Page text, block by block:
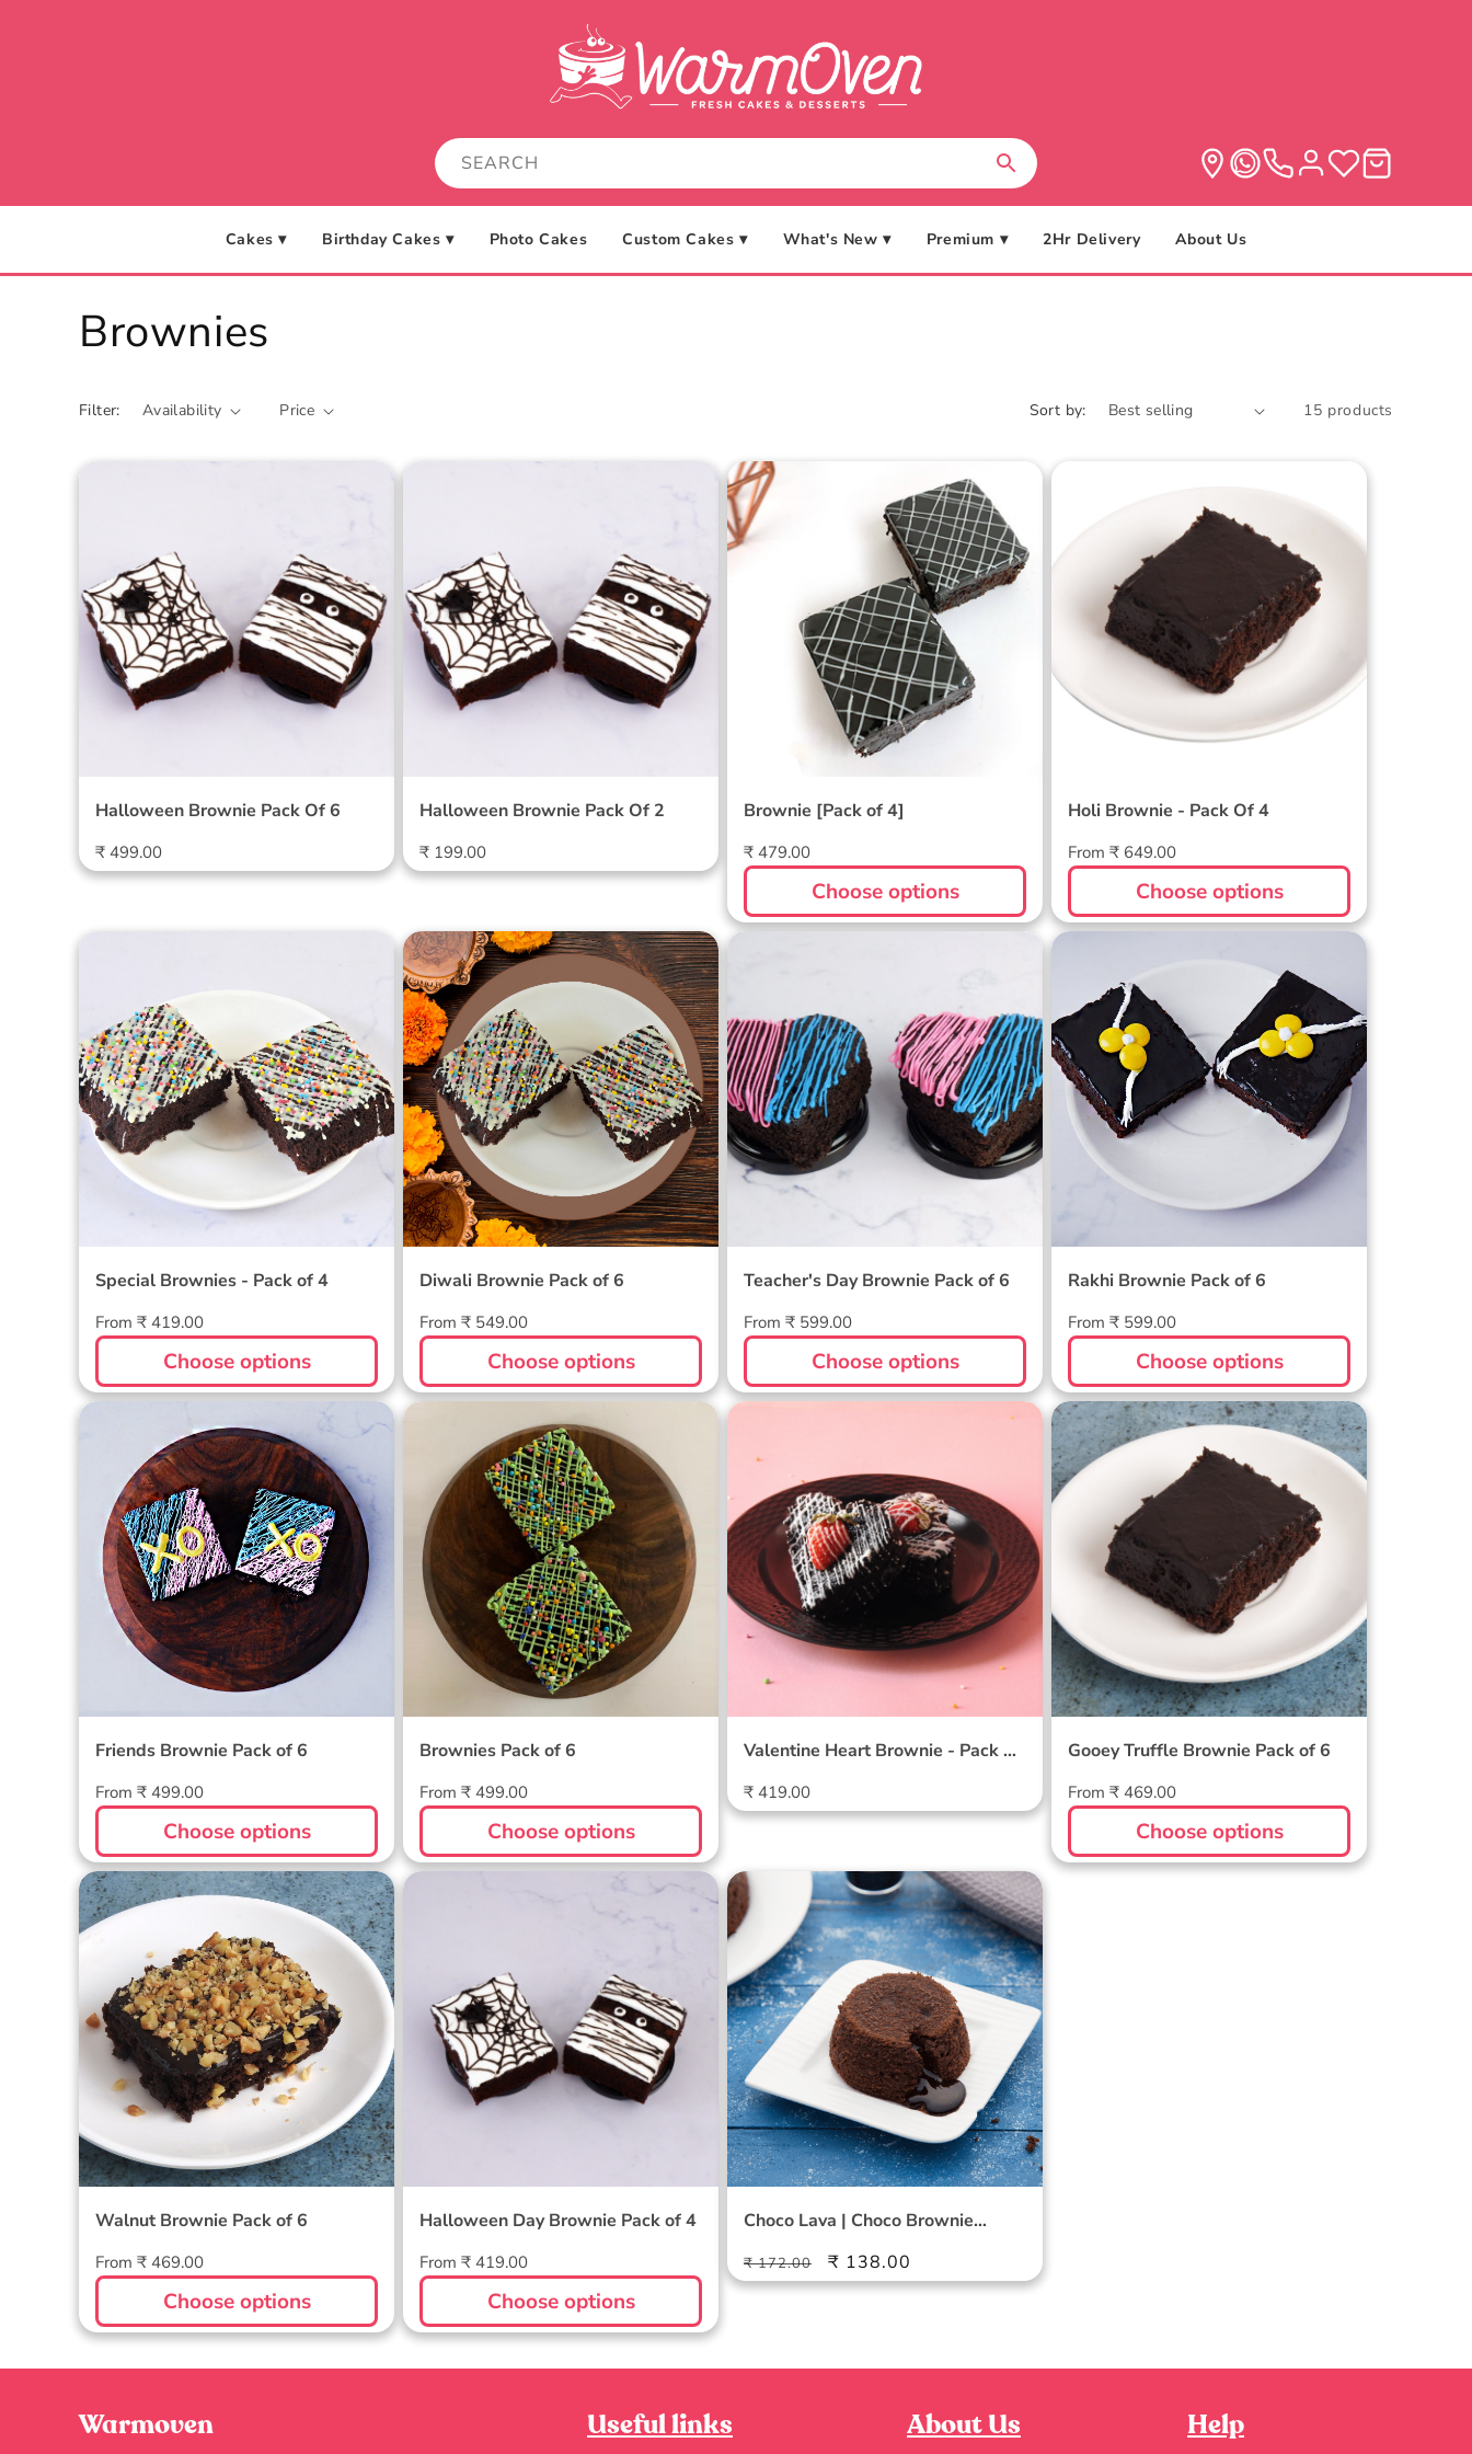
Cakes ▾ Birthday Cakes ▾ Photo Cakes Custom Cakes ▾ What's New ▾ Premium ▾ 2Hr Delivery About Us
C
o
c
t
o
n
Brownies
Filter: Availability Price Sort by: 15 products
Halloween Brownie Pack Of 6
Regular
price
₹ 499.00
Halloween Brownie Pack Of 2
Regular
price
₹ 199.00
Brownie [Pack of 4]
Brownie [Pack of 4]
Regular
price
₹ 479.00
Choose options
Holi Brownie - Pack Of 4
Holi Brownie - Pack Of 4
Regular
price
From ₹ 649.00
Choose options
Special Brownies - Pack of 4
Regular
price
From ₹ 419.00
Choose options
Diwali Brownie Pack of 6
Diwali Brownie Pack of 6
Regular
price
From ₹ 549.00
Choose options
Teacher's Day Brownie Pack of 6
Regular
price
From ₹ 599.00
Choose options
Rakhi Brownie Pack of 6
Rakhi Brownie Pack of 6
Regular
price
From ₹ 599.00
Choose options
Friends Brownie Pack of 6
Friends Brownie Pack of 6
Regular
price
From ₹ 499.00
Choose options
Brownies Pack of 6
Brownies Pack of 6
Regular
price
From ₹ 499.00
Choose options
Pack Of 4
Valentine Heart Brownie - Pack Of
Regular
price
₹ 419.00
Gooey Truffle Brownie Pack
of 6
Gooey Truffle Brownie Pack of 6
Regular
price
From ₹ 469.00
Choose options
Walnut Brownie Pack of 6
Walnut Brownie Pack of 6
Regular
price
From ₹ 469.00
Choose options
Halloween Day Brownie Pack
Halloween Day Brownie Pack of 4
Regular
price
From ₹ 419.00
Choose options
Choco Lava | Choco Brownie
Combo
Choco Lava | Choco Brownie
Regular
price
₹ 172.00
Sale
price
₹ 138.00
Warmoven Useful links About Us Help